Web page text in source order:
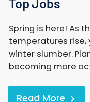
Spring is here! As
temperatures rise,
winter slumber.
becoming more
Read More